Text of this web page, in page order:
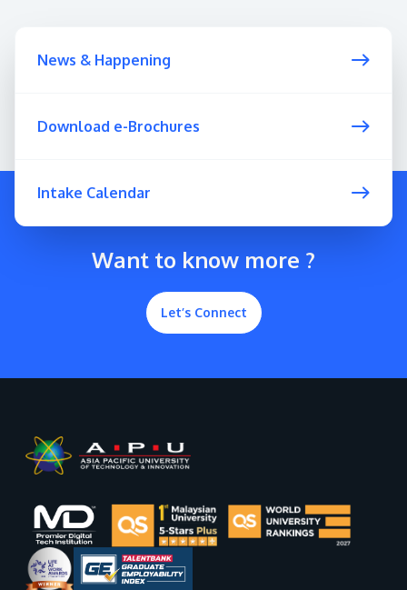
News & Happening
Download e-Brochures
Intake Calendar
Want to know more ?
Let’s Connect